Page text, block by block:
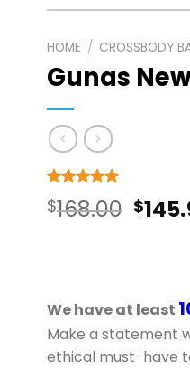
HOME / CROSSBODY
Gunas
Rated
out of 5
3
$168.00 $
We have at least
Make a statement
ethical must-have